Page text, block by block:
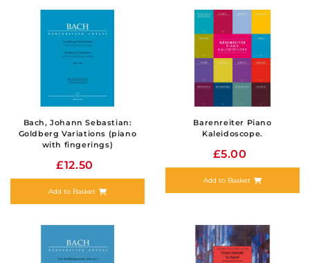
Bach, Johann Sebastian:
Goldberg Variations (piano
with fingerings)
£12.50
Add to Basket
Barenreiter Piano
Kaleidoscope.
£5.00
Add to Basket